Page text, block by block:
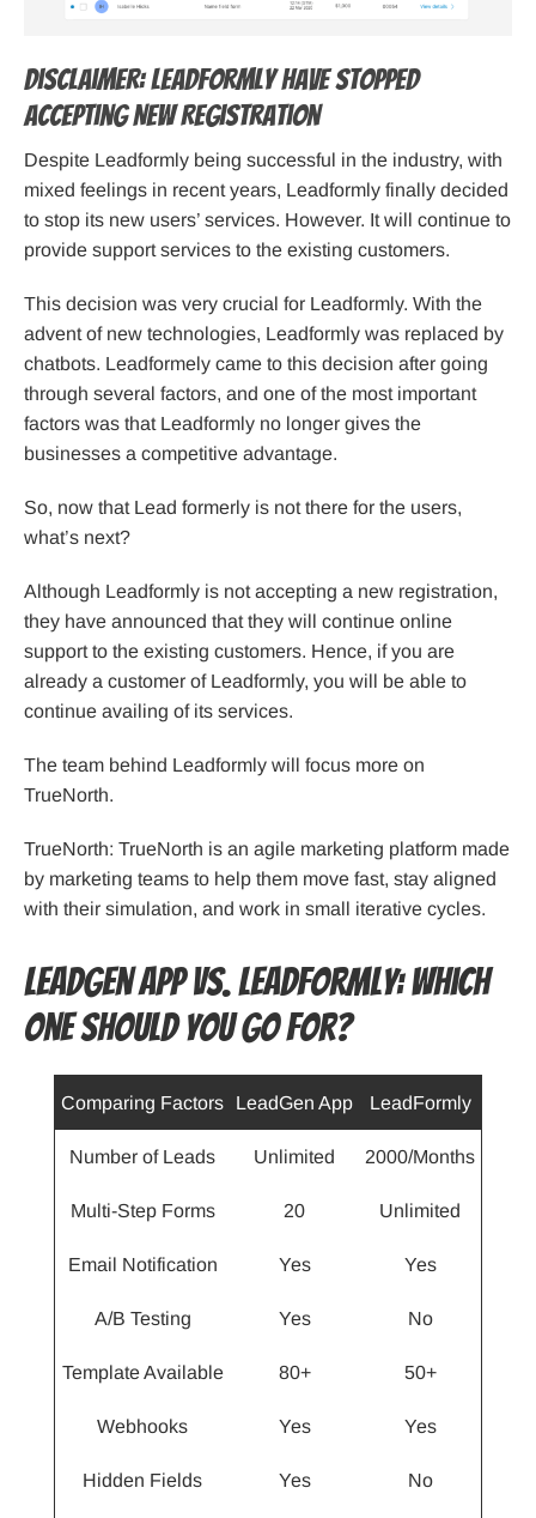
Disclaimer: LeadFormly Have stopped
Accepting New Registration
Despite Leadformly being successful in the industry, with
mixed feelings in recent years, Leadformly finally decided
to stop its new users’ services. However. It will continue to
provide support services to the existing customers.
This decision was very crucial for Leadformly. With the
advent of new technologies, Leadformly was replaced by
chatbots. Leadformely came to this decision after going
through several factors, and one of the most important
factors was that Leadformly no longer gives the
businesses a competitive advantage.
So, now that Lead formerly is not there for the users,
what’s next?
Although Leadformly is not accepting a new registration,
they have announced that they will continue online
support to the existing customers. Hence, if you are
already a customer of Leadformly, you will be able to
continue availing of its services.
The team behind Leadformly will focus more on
TrueNorth.
TrueNorth: TrueNorth is an agile marketing platform made
by marketing teams to help them move fast, stay aligned
with their simulation, and work in small iterative cycles.
LeadGen App Vs. LeadFormly: Which
One Should You Go For?
Comparing Factors LeadGen App LeadFormly
Number of Leads Unlimited 2000/Months
Multi-Step Forms 20 Unlimited
Email Notification Yes Yes
A/B Testing Yes No
Template Available 80+ 50+
Webhooks Yes Yes
Hidden Fields Yes No